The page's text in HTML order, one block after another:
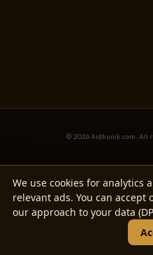
© 2026 Aidhunik.com. All
We use cookies for analytics
relevant ads. You can
our approach to your data